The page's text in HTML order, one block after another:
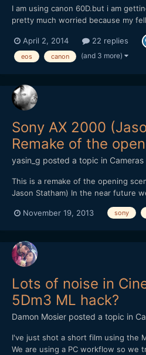
I am using canon 60D.but i am
pretty much worried because my
canon ,18-55 canon. and 50mm
and 18-55 ,75-300 gives less of it.i
April 2, 2014 22 replies
eos canon (and 3 more)
Sony AX 2000
Remake of the
yasin_g posted a topic in Cameras
This is a remake of the opening
Jason Statham) In the near future
different illumination, how much
November 19, 2013 sony
Lots of noise in
5Dm3 ML hack?
Damon Mosier posted a topic in
I've just shot a short film using the
We are using a PC workflow so we